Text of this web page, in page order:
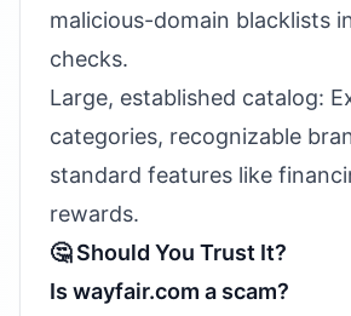
malicious-domain blacklists
checks.
Large, established catalog:
categories, recognizable
standard features like
rewards.
🤔 Should You Trust It?
Is wayfair.com a scam?